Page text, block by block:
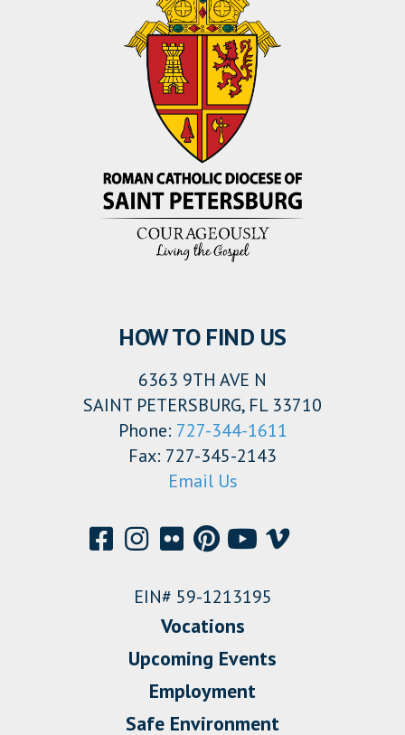
HOW TO FIND US
6363 9TH AVE N
SAINT PETERSBURG, FL 33710
Phone: 727-344-1611
Fax: 727-345-2143
Email Us
EIN# 59-1213195
Vocations
Upcoming Events
Employment
Safe Environment